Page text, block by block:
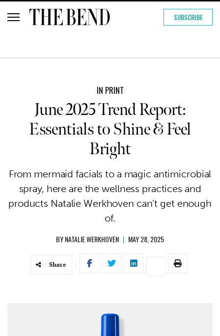
SUBSCRIBE
IN PRINT
June 2025 Trend Report:
Essentials to Shine & Feel
Bright
From mermaid facials to a magic antimicrobial
spray, here are the wellness practices and
products Natalie Werkhoven can’t get enough
of.
BYNATALIE WERKHOVEN | MAY 28, 2025
Share